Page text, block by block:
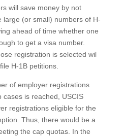
will save money by not
large (or small) numbers of H-
ahead of time whether one
to get a visa number.
registration is selected wil
H-1B petitions.
of employer registrations
is reached, USCIS
registrations eligible for the
Thus, there would be a
the cap quotas. In the